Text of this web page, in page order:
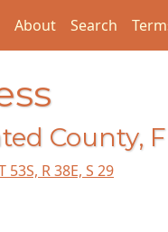
About Search
County,
53S, R 38E, S 29